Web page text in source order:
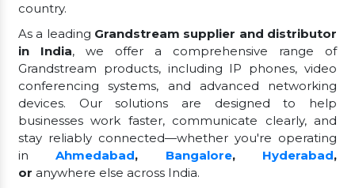
country.
As a leading Grandstream supplier and distributor
in India, we offer a comprehensive range of
Grandstream products, including IP phones, video
conferencing systems, and advanced networking
devices. Our solutions are designed to help
businesses work faster, communicate clearly, and
stay reliably connected—whether you're operating
inAhmedabad, Bangalore, Hyderabad,
or anywhere else across India.